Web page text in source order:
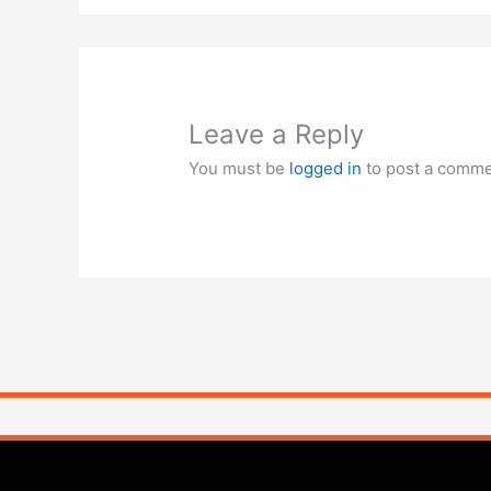
Leave a Reply
You must be logged in to post a